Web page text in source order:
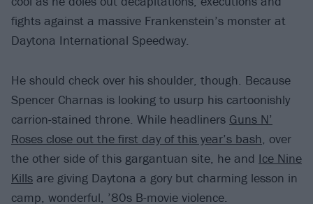
fights against a massive Frankenstein’s monster at
Daytona International Speedway.
He should check over his shoulder, though. Because
Spencer Charnas is looking to usurp his cartoonishly
carrion-stained throne. While headliners Guns N’
Roses close out the first day of this year’s bash, over
the other side of this gargantuan site, he and Ice Nine
Kills are giving Daytona a gory but charming lesson in
camp, wonderful, ’80s B-movie violence.